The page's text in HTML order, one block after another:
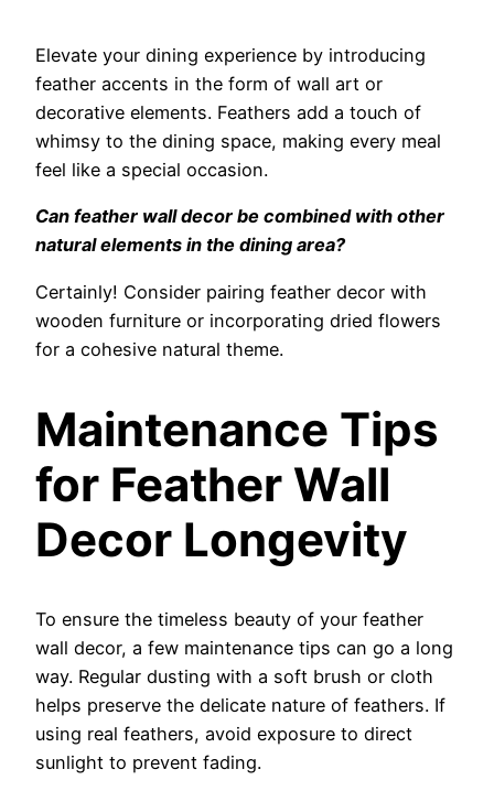
Elevate your dining experience by introducing
feather accents in the form of wall art or
decorative elements. Feathers add a touch of
whimsy to the dining space, making every meal
feel like a special occasion.
Can feather wall decor be combined with other
natural elements in the dining area?
Certainly! Consider pairing feather decor with
wooden furniture or incorporating dried flowers
for a cohesive natural theme.
Maintenance Tips
for Feather Wall
Decor Longevity
To ensure the timeless beauty of your feather
wall decor, a few maintenance tips can go a long
way. Regular dusting with a soft brush or cloth
helps preserve the delicate nature of feathers. If
using real feathers, avoid exposure to direct
sunlight to prevent fading.